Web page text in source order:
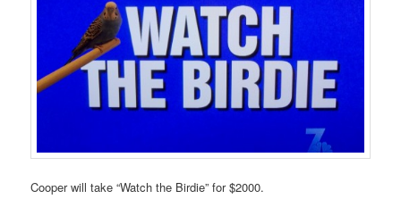
Cooper will take “Watch the Birdie” for $2000.